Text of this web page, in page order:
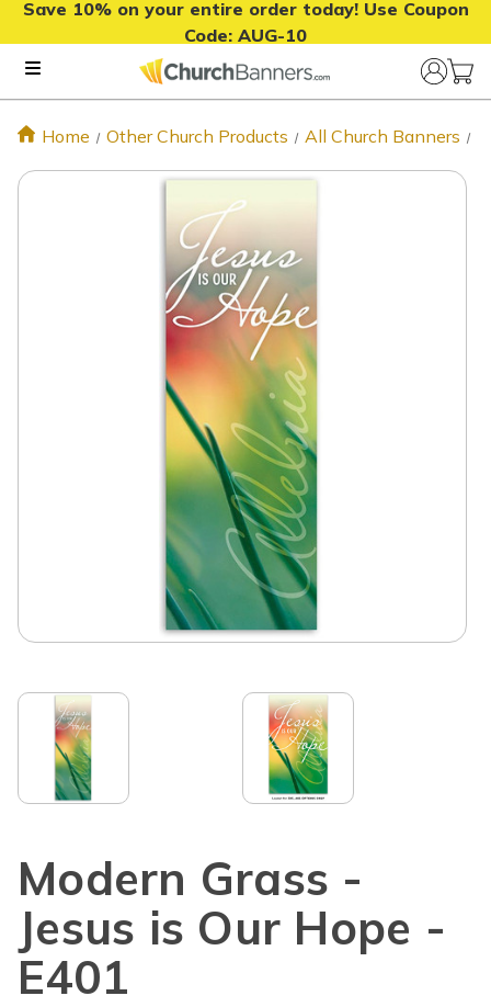
Save 10% on your entire order today! Use Coupon
Code: AUG-10
Home Other Church Products All Church Banners
Modern Grass -
Jesus is Our Hope -
E401